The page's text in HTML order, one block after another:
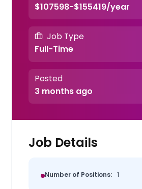
$107598-$155419/year
Job Type
Full-Time
Posted
3 months ago
Job Details
Number of Positions: 1